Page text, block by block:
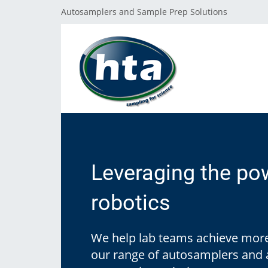
Autosamplers and Sample Prep Solutions
Autosamplers
Sample Prep
Software
Reach our Team
About HTA
Where to Buy
Corporate Values
Leveraging the
robotics
We help lab teams achieve
our range of autosamplers